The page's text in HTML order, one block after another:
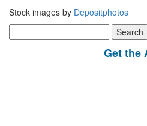
Stock images by Depositphotos
for:
Get the